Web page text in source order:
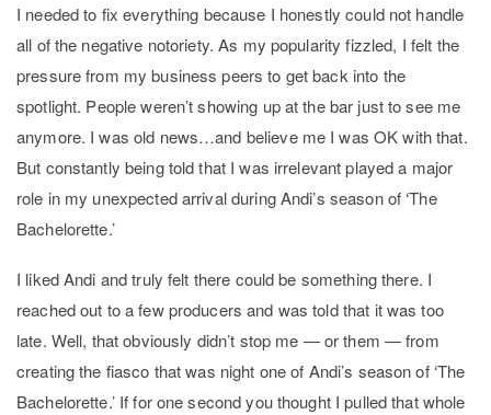
I needed to fix everything because I honestly could not handle
all of the negative notoriety. As my popularity fizzled, I felt the
pressure from my business peers to get back into the
spotlight. People weren’t showing up at the bar just to see me
anymore. I was old news…and believe me I was OK with that.
But constantly being told that I was irrelevant played a major
role in my unexpected arrival during Andi’s season of ‘The
Bachelorette.’
I liked Andi and truly felt there could be something there. I
reached out to a few producers and was told that it was too
late. Well, that obviously didn’t stop me — or them — from
creating the fiasco that was night one of Andi’s season of ‘The
Bachelorette.’ If for one second you thought I pulled that whole